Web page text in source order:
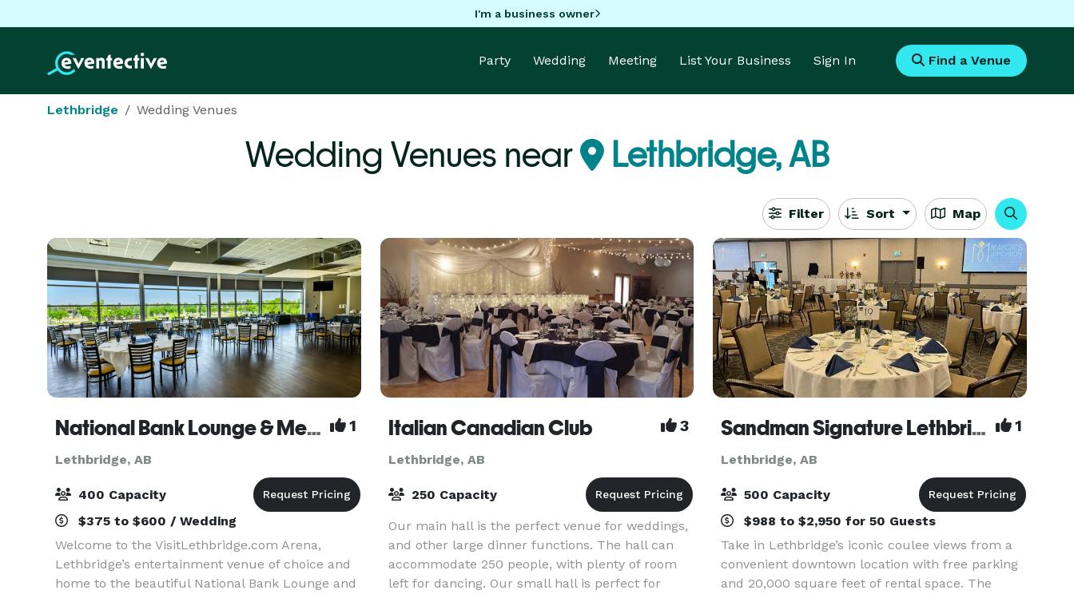
I'm a business owner
Party Wedding Meeting List Your Business Sign In Find a Venue
Lethbridge Wedding Venues
Wedding Venues near Lethbridge, AB
Filter Sort Map
National Bank Lounge & Meeting Space, VisitLethbridge.com Arena, City of Lethbridge 1
Lethbridge, AB
400 Capacity
$375 to $600 / Wedding
Welcome to the VisitLethbridge.com Arena,
Lethbridge’s entertainment venue of choice and
home to the beautiful National Bank Lounge and
Italian Canadian Club 3
Lethbridge, AB
250 Capacity
Our main hall is the perfect venue for weddings,
and other large dinner functions. The hall can
accommodate 250 people, with plenty of room
left for dancing. Our small hall is perfect for
Sandman Signature Lethbridge Lodge 1
Lethbridge, AB
500 Capacity
$988 to $2,950 for 50 Guests
Take in Lethbridge’s iconic coulee views from a
convenient downtown location with free parking
and 20,000 square feet of rental space. The